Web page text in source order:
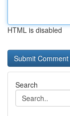
HTML is disabled
Search